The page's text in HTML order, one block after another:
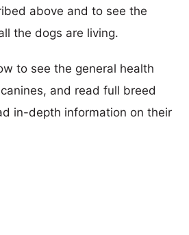
above and to see the
the dogs are living.
to see the general health
and read full breed
in-depth information on their